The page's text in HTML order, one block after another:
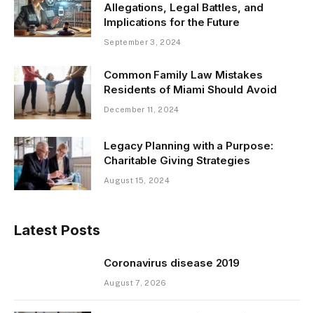
Allegations, Legal Battles, and
Implications for the Future
September 3, 2024
Common Family Law Mistakes
Residents of Miami Should Avoid
December 11, 2024
Legacy Planning with a Purpose:
Charitable Giving Strategies
August 15, 2024
Latest Posts
Coronavirus disease 2019
August 7, 2026